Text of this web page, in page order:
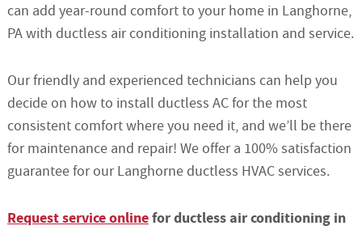
can add year-round comfort to your home in Langhorne,
PA with ductless air conditioning installation and service.
Our friendly and experienced technicians can help you
decide on how to install ductless AC for the most
consistent comfort where you need it, and we’ll be there
for maintenance and repair! We offer a 100% satisfaction
guarantee for our Langhorne ductless HVAC services.
Request service onlinefor ductless air conditioning in